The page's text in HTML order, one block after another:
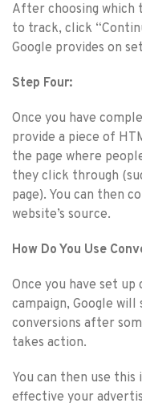
After choosing which
to track, click
Google provides on
Step Four:
Once you have
provide a piece of
the page where
they click through
page). You can then
website’s source.
How Do You Use
Once you have set
campaign, Google
conversions after
takes action.
You can then use
effective your